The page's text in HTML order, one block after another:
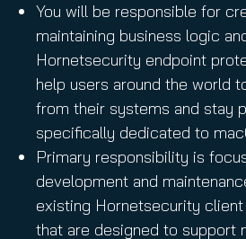
You will be responsible for
maintaining business logic
Hornetsecurity endpoint
help users around the world
from their systems and stay
specifically dedicated to
Primary responsibility is
development and
existing Hornetsecurity
that are designed to support